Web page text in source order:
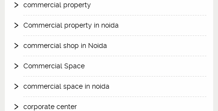
commercial property
Commercial property in noida
commercial shop in Noida
Commercial Space
commercial space in noida
corporate center